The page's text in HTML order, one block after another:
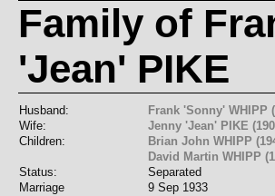
Family of
'Jean' PIKE
Husband:
Frank 'Sonny' WHIPP
Wife:
Jenny 'Jean' PIKE
Children:
Brian John WHIPP
David Martin WHIPP
Status:
Separated
Marriage
9 Sep 1933